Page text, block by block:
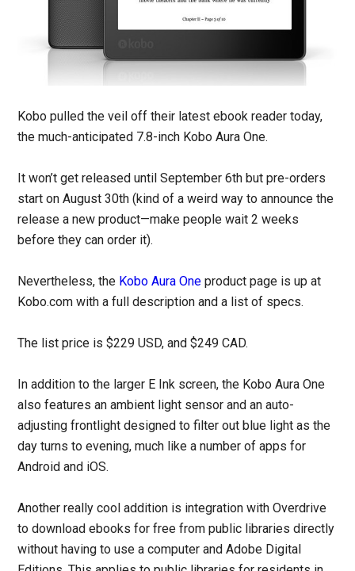
Kobo pulled the veil off their latest ebook reader today,
the much-anticipated 7.8-inch Kobo Aura One.
It won’t get released until September 6th but pre-orders
start on August 30th (kind of a weird way to announce the
release a new product—make people wait 2 weeks
before they can order it).
Nevertheless, the Kobo Aura One product page is up at
Kobo.com with a full description and a list of specs.
The list price is $229 USD, and $249 CAD.
In addition to the larger E Ink screen, the Kobo Aura One
also features an ambient light sensor and an auto-
adjusting frontlight designed to filter out blue light as the
day turns to evening, much like a number of apps for
Android and iOS.
Another really cool addition is integration with Overdrive
to download ebooks for free from public libraries directly
without having to use a computer and Adobe Digital